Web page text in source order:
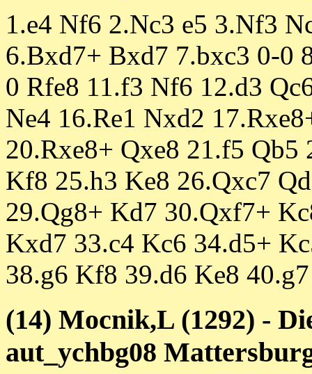
1.e4 Nf6 2.Nc3 e5 3.Nf3
6.Bxd7+ Bxd7 7.bxc3 0-0
0 Rfe8 11.f3 Nf6 12.d3
Ne4 16.Re1 Nxd2
20.Rxe8+ Qxe8 21.f5
Kf8 25.h3 Ke8 26.Qxc7
29.Qg8+ Kd7 30.Qxf7+
Kxd7 33.c4 Kc6 34.d5+
38.g6 Kf8 39.d6 Ke8
(14) Mocnik,L (1292) -
aut_ychbg08